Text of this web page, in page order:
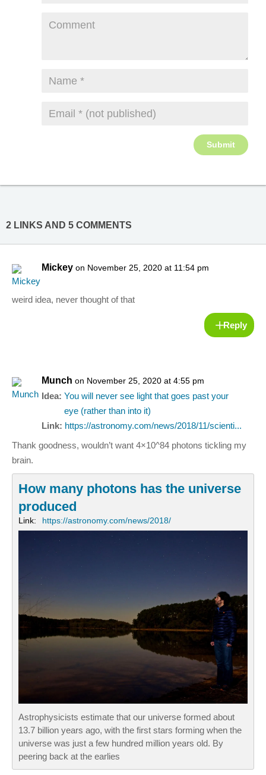
2 LINKS AND 5 COMMENTS
Mickey on November 25, 2020 at 11:54 pm
weird idea, never thought of that
Reply
Munch on November 25, 2020 at 4:55 pm
Idea: You will never see light that goes past your
eye (rather than into it)
Link: https://astronomy.com/news/2018/11/scienti...
Thank goodness, wouldn’t want 4×10^84 photons tickling my
brain.
How many photons has the universe
produced
Link: https://astronomy.com/news/2018/
Astrophysicists estimate that our universe formed about
13.7 billion years ago, with the first stars forming when the
universe was just a few hundred million years old. By
peering back at the earlies